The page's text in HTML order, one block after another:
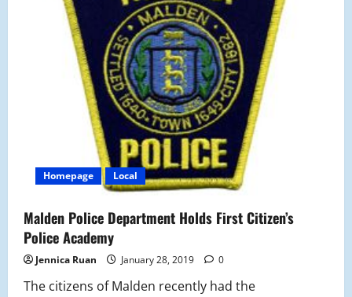
Homepage Local
Malden Police Department Holds First Citizen’s
Police Academy
Jennica Ruan January 28, 2019 0
The citizens of Malden recently had the